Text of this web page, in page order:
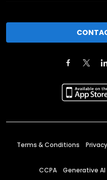
Terms & Conditions
CCPA Generative AI